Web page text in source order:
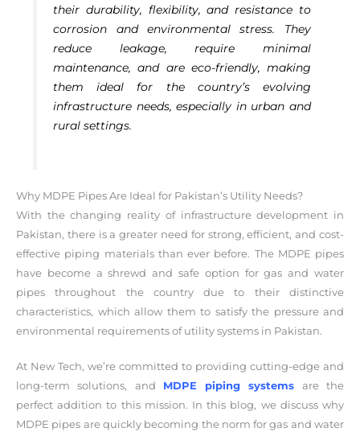
their durability, flexibility, and resistance to
corrosion and environmental stress. They
reduce leakage, require minimal
maintenance, and are eco-friendly, making
them ideal for the country’s evolving
infrastructure needs, especially in urban and
rural settings.
Why MDPE Pipes Are Ideal for Pakistan’s Utility Needs?
With the changing reality of infrastructure development in
Pakistan, there is a greater need for strong, efficient, and cost-
effective piping materials than ever before. The MDPE pipes
have become a shrewd and safe option for gas and water
pipes throughout the country due to their distinctive
characteristics, which allow them to satisfy the pressure and
environmental requirements of utility systems in Pakistan.
At New Tech, we’re committed to providing cutting-edge and
long-term solutions, and MDPE piping systems are the
perfect addition to this mission. In this blog, we discuss why
MDPE pipes are quickly becoming the norm for gas and water